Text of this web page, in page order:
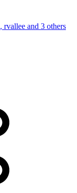
, rvallee and 3 others